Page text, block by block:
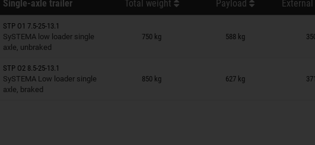
Single-axle trailer Total weight Payload
STP O1 7.5-25-13.1
SySTEMA low loader single
axle, unbraked
750 kg 588 kg
Trailers on wish list
STP O2 8.5-25-13.1
SySTEMA Low loader single
axle, braked
850 kg 627 kg
Trailers on wish list